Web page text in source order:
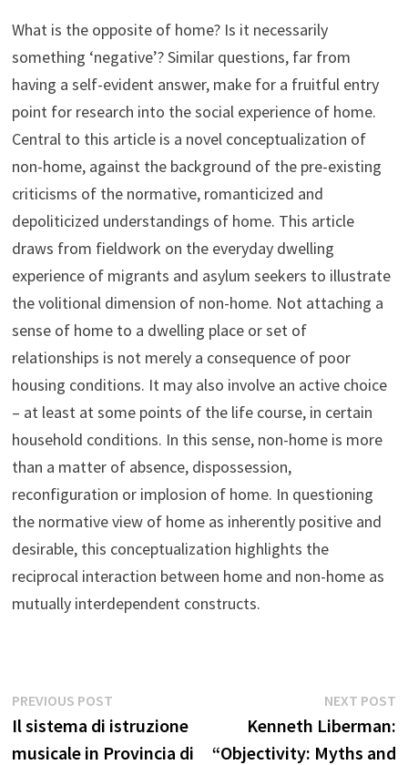
What is the opposite of home? Is it necessarily
something ‘negative’? Similar questions, far from
having a self-evident answer, make for a fruitful entry
point for research into the social experience of home.
Central to this article is a novel conceptualization of
non-home, against the background of the pre-existing
criticisms of the normative, romanticized and
depoliticized understandings of home. This article
draws from fieldwork on the everyday dwelling
experience of migrants and asylum seekers to illustrate
the volitional dimension of non-home. Not attaching a
sense of home to a dwelling place or set of
relationships is not merely a consequence of poor
housing conditions. It may also involve an active choice
– at least at some points of the life course, in certain
household conditions. In this sense, non-home is more
than a matter of absence, dispossession,
reconfiguration or implosion of home. In questioning
the normative view of home as inherently positive and
desirable, this conceptualization highlights the
reciprocal interaction between home and non-home as
mutually interdependent constructs.
Post
navigation
PREVIOUS POSTPrevious
post:
Il sistema di istruzione
musicale in Provincia di
NEXT POST
Kenneth Liberman:
“Objectivity: Myths and